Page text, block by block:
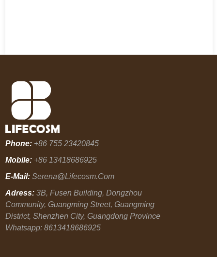
Phone: +86 755 23420845
Mobile: +86 13418686925
E-Mail:Serena@lifecosm.com
Adress:3B, Fusen Building, Dongzhou
Community, Guangming Street, Guangming
District, Shenzhen City, Guangdong Province
Whatsapp: 8613418686925